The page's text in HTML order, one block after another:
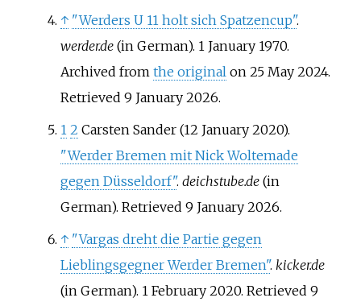
↑ "Werders U 11 holt sich Spatzencup".
werder.de(in German). 1 January 1970.
Archived from the originalon 25 May 2024.
Retrieved 9 January2026.
1 2 Carsten Sander (12 January 2020).
"Werder Bremen mit Nick Woltemade
gegen Düsseldorf". deichstube.de(in
German). Retrieved 9 January2026.
↑ "Vargas dreht die Partie gegen
Lieblingsgegner Werder Bremen". kicker.de
(in German). 1 February 2020. Retrieved 9